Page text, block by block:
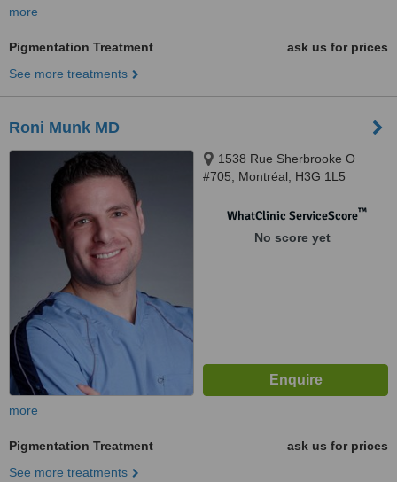
more
Pigmentation Treatment
ask us for prices
See more treatments
Roni Munk MD
1538 Rue Sherbrooke O
#705, Montréal, H3G 1L5
WhatClinic ServiceScore™
No score yet
more
Pigmentation Treatment
ask us for prices
See more treatments